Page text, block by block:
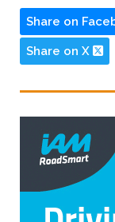
Share on
Share on X